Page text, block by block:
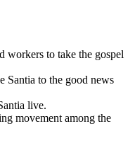
workers to take the gospel
Santia to the good news
live.
movement among the